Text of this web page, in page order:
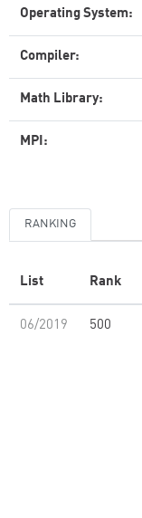
Operating System:
Compiler:
Math Library:
MPI:
RANKING
List Rank
06/2019 500